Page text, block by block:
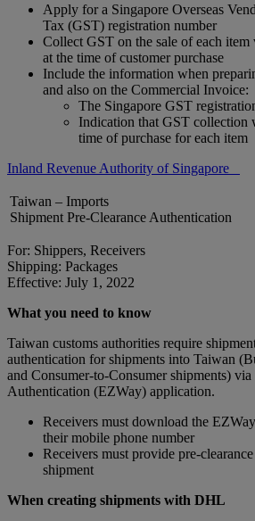
Apply for a Singapore Overseas
Tax (GST) registration number
Collect GST on the sale of each
at the time of customer purchase
Include the information when
and also on the Commercial Invoice:
The Singapore GST
Indication that GST collection
time of purchase for each item
Inland Revenue Authority of Singapore
Taiwan – Imports
Shipment Pre-Clearance Authentication
For: Shippers, Receivers
Shipping: Packages
Effective: July 1, 2022
What you need to know
Taiwan customs authorities require
authentication for shipments into Taiwan
and Consumer-to-Consumer shipments)
Authentication (EZWay) application.
Receivers must download the
their mobile phone number
Receivers must provide pre-
shipment
When creating shipments with DHL